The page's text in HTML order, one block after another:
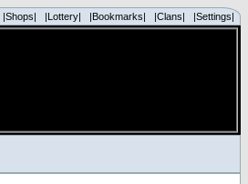
|Shops| |Lottery| |Bookmarks| |Clans| |Settings|